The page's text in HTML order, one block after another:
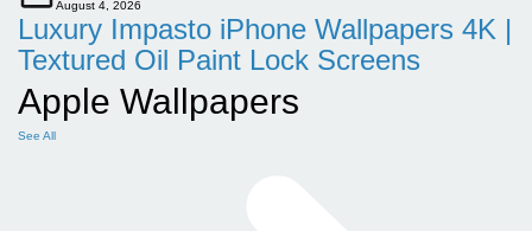
August 4, 2026
Luxury Impasto iPhone Wallpapers 4K |
Textured Oil Paint Lock Screens
Apple Wallpapers
See All